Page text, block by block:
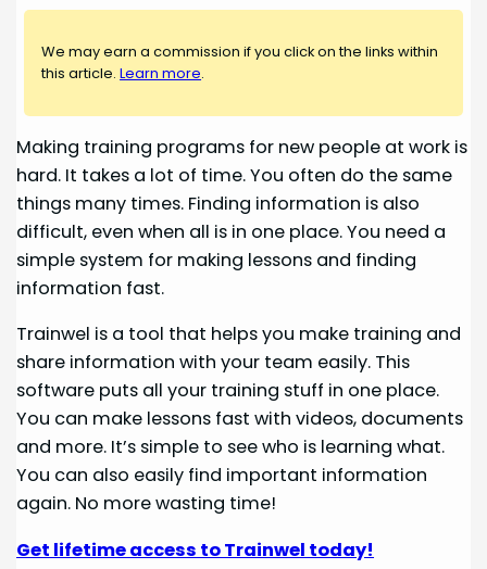
We may earn a commission if you click on the links within
this article.Learn more.
Making training programs for new people at work is
hard. It takes a lot of time. You often do the same
things many times. Finding information is also
difficult, even when all is in one place. You need a
simple system for making lessons and finding
information fast.
Trainwel is a tool that helps you make training and
share information with your team easily. This
software puts all your training stuff in one place.
You can make lessons fast with videos, documents
and more. It’s simple to see who is learning what.
You can also easily find important information
again. No more wasting time!
Get lifetime access to Trainwel today!